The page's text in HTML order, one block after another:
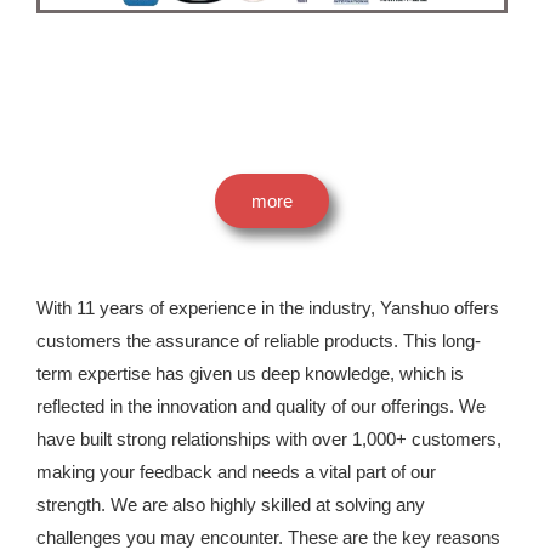
With 11 years of experience in the industry, Yanshuo offers
customers the assurance of reliable products. This long-
term expertise has given us deep knowledge, which is
reflected in the innovation and quality of our offerings. We
have built strong relationships with over 1,000+ customers,
making your feedback and needs a vital part of our
strength. We are also highly skilled at solving any
challenges you may encounter. These are the key reasons
more